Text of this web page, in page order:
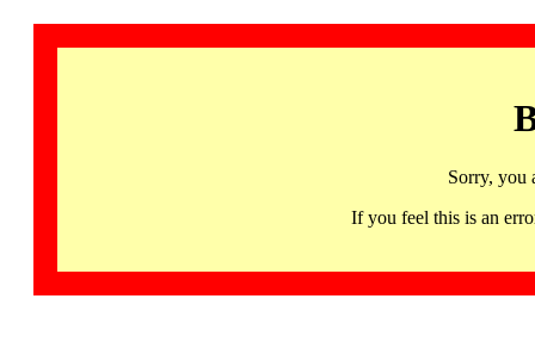
Sorry, you
If you feel this is an